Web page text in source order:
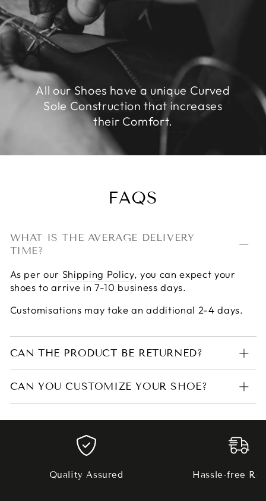
All our Shoes have a unique Curved
Sole Construction that increases
their Comfort.
FAQS
WHAT IS THE AVERAGE DELIVERY
TIME?
As per our Shipping Policy, you can expect your
shoes to arrive in 7-10 business days.
Customisations may take an additional 2-4 days.
CAN THE PRODUCT BE RETURNED?
CAN YOU CUSTOMIZE YOUR SHOE?
Quality Assured Hassle-free